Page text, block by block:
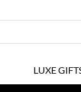
LUXE